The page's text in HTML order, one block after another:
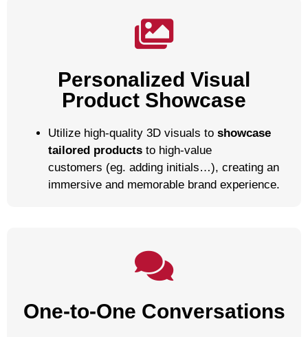
Personalized Visual
Product Showcase
Utilize high-quality 3D visuals to showcase
tailored products to high-value
customers (eg. adding initials…), creating an
immersive and memorable brand experience.
One-to-One Conversations